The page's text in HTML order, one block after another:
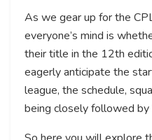
As we gear up for the
everyone’s mind is
their title in the 12th
eagerly anticipate the
league, the schedule,
being closely followed